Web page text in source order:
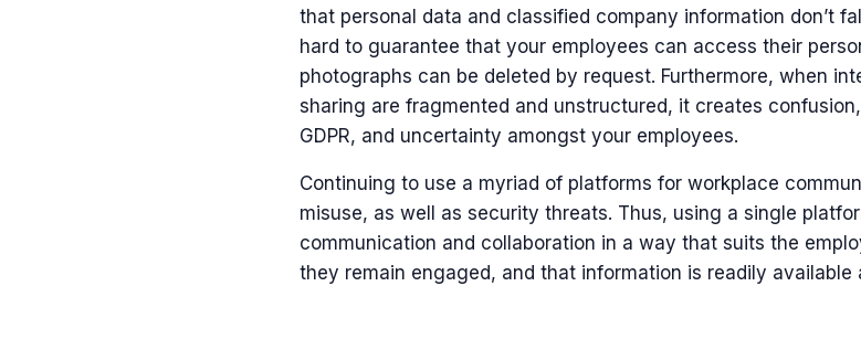
that personal data and classified company information don’t
hard to guarantee that your employees can access their
photographs can be deleted by request. Furthermore, when
sharing are fragmented and unstructured, it creates
GDPR, and uncertainty amongst your employees.
Continuing to use a myriad of platforms for workplace
misuse, as well as security threats. Thus, using a single
communication and collaboration in a way that suits the
they remain engaged, and that information is readily available